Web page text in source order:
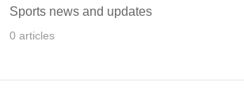
Sports news and updates
0 articles